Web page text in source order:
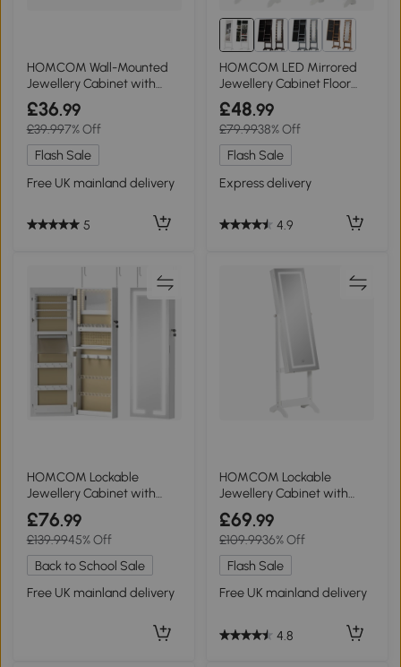
HOMCOM Wall-Mounted
Jewellery Cabinet with
Mirror White
£36.99
£39.997% Off
Flash Sale
Free UK mainland delivery
5
HOMCOM LED Mirrored
Jewellery Cabinet Floor
Organiser Warm White
£48.99
£79.9938% Off
Flash Sale
Express delivery
4.9
HOMCOM Lockable
Jewellery Cabinet with
Mirror White
£76.99
£139.9945% Off
Back to School Sale
Free UK mainland delivery
HOMCOM Lockable
Jewellery Cabinet with
Mirror White
£69.99
£109.9936% Off
Flash Sale
Free UK mainland delivery
4.8